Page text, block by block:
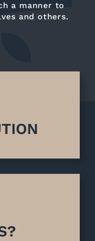
a manner to
and others.